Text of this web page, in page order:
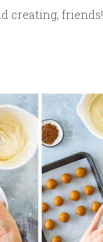
creating, friends!